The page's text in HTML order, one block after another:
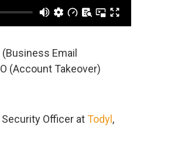
(Business Email
(Account Takeover)
Officer atTodyl ,